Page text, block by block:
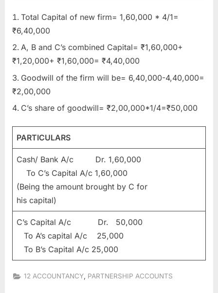
Total Capital of new firm= 1,60,000 * 4/1=
₹6,40,000
A, B and C’s combined Capital= ₹1,60,000+
₹1,20,000+ ₹1,60,000= ₹4,40,000
Goodwill of the firm will be= 6,40,000-4,40,000=
₹2,00,000
C’s share of goodwill= ₹2,00,000*1/4=₹50,000
PARTICULARS
Cash/ Bank A/c Dr. 1,60,000
To C’s Capital A/c 1,60,000
(Being the amount brought by C for
his capital)
C’s Capital A/c Dr. 50,000
To A’s capital A/c 25,000
To B’s Capital A/c 25,000
12 ACCOUNTANCY PARTNERSHIP ACCOUNTS